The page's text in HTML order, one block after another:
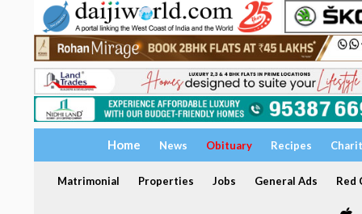
Home News Obituary Recipes
Matrimonial Properties Jobs General Ads Red